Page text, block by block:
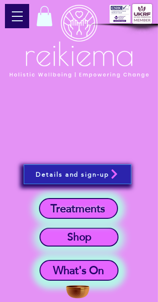
What's On
Shop
Treatments
Details and sign-up